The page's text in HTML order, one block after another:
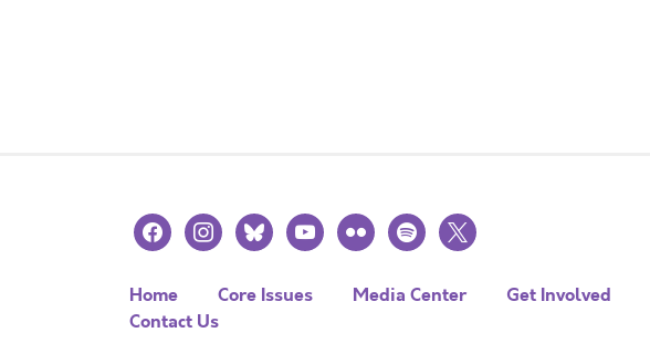
facebookinstagramblueskyyoutubeflickr spotify
x
Home Core Issues Media Center Get Involved
Contact Us